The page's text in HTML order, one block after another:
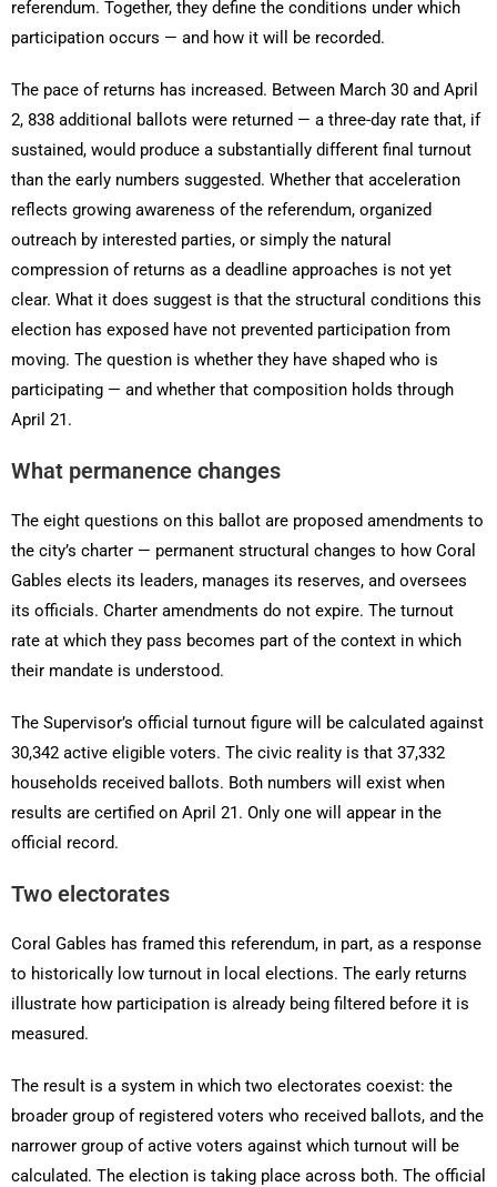
referendum. Together, they define the conditions under which
participation occurs — and how it will be recorded.
The pace of returns has increased. Between March 30 and April
2, 838 additional ballots were returned — a three-day rate that, if
sustained, would produce a substantially different final turnout
than the early numbers suggested. Whether that acceleration
reflects growing awareness of the referendum, organized
outreach by interested parties, or simply the natural
compression of returns as a deadline approaches is not yet
clear. What it does suggest is that the structural conditions this
election has exposed have not prevented participation from
moving. The question is whether they have shaped who is
participating — and whether that composition holds through
April 21.
What permanence changes
The eight questions on this ballot are proposed amendments to
the city’s charter — permanent structural changes to how Coral
Gables elects its leaders, manages its reserves, and oversees
its officials. Charter amendments do not expire. The turnout
rate at which they pass becomes part of the context in which
their mandate is understood.
The Supervisor’s official turnout figure will be calculated against
30,342 active eligible voters. The civic reality is that 37,332
households received ballots. Both numbers will exist when
results are certified on April 21. Only one will appear in the
official record.
Two electorates
Coral Gables has framed this referendum, in part, as a response
to historically low turnout in local elections. The early returns
illustrate how participation is already being filtered before it is
measured.
The result is a system in which two electorates coexist: the
broader group of registered voters who received ballots, and the
narrower group of active voters against which turnout will be
calculated. The election is taking place across both. The official